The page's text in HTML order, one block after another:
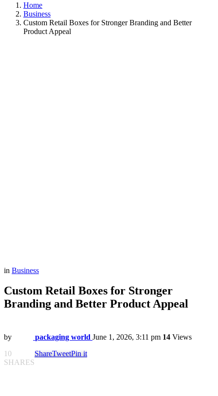
Home
Business
Custom Retail Boxes for Stronger Branding and Better
Product Appeal
in Business
Custom Retail Boxes for Stronger
Branding and Better Product Appeal
by packaging world June 1, 2026, 3:11 pm 14 Views
10
SHARES
ShareTweetPin it